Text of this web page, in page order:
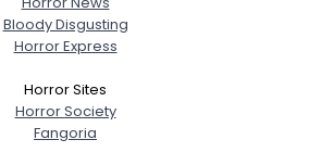
Bloody Disgusting
Horror Express
Horror Sites
Horror Society
Fangoria